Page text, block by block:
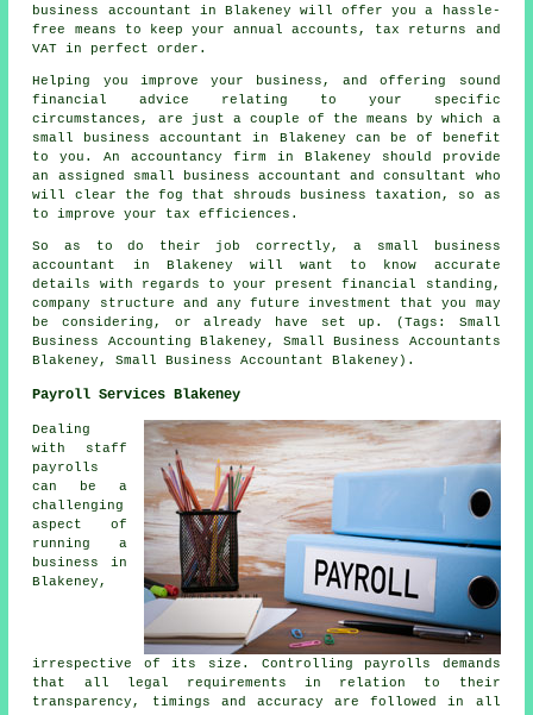
business accountant in Blakeney will offer you a hassle-
free means to keep your annual accounts, tax returns and
VAT in perfect order.
Helping you improve your business, and offering sound
financial advice relating to your specific
circumstances, are just a couple of the means by which a
small business accountant in Blakeney can be of benefit
to you. An accountancy firm in Blakeney should provide
an assigned small business accountant and consultant who
will clear the fog that shrouds business taxation, so as
to improve your tax efficiences.
So as to do their job correctly, a small business
accountant in Blakeney will want to know accurate
details with regards to your present financial standing,
company structure and any future investment that you may
be considering, or already have set up. (Tags: Small
Business Accounting Blakeney, Small Business Accountants
Blakeney, Small Business Accountant Blakeney).
Payroll Services Blakeney
Dealing
with staff
payrolls
can be a
challenging
aspect of
running a
business in
Blakeney,
irrespective of its size. Controlling payrolls demands
that all legal requirements in relation to their
transparency, timings and accuracy are followed in all